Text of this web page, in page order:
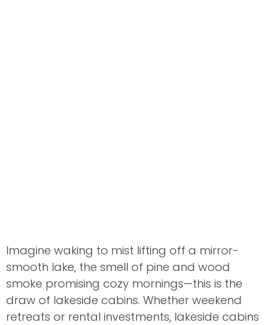
Imagine waking to mist lifting off a mirror-
smooth lake, the smell of pine and wood
smoke promising cozy mornings—this is the
draw of lakeside cabins. Whether weekend
retreats or rental investments, lakeside cabins